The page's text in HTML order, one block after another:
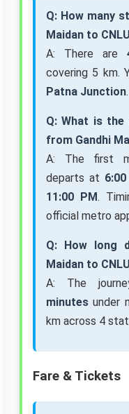
Q: How many
Maidan to
A: There are
covering 5 km.
Patna Junction.
Q: What is
from Gandhi
A: The first
departs at
11:00 PM.
official metro
Q: How long
Maidan to
A: The
minutes under
km across 4
Fare & Tickets